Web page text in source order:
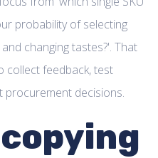
probability of selecting
changing tastes?'. That
collect feedback, test
procurement decisions.